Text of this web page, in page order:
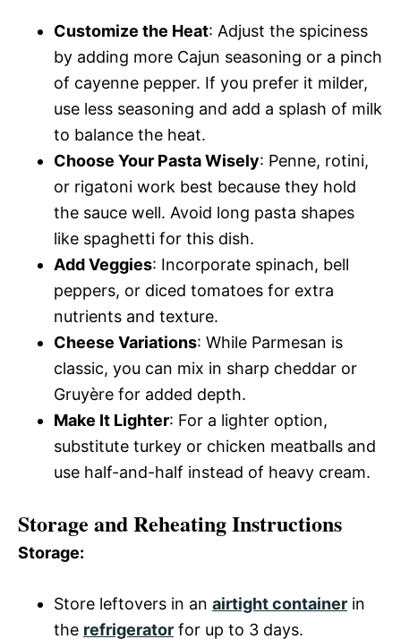
Customize the Heat: Adjust the spiciness
by adding more Cajun seasoning or a pinch
of cayenne pepper. If you prefer it milder,
use less seasoning and add a splash of milk
to balance the heat.
Choose Your Pasta Wisely: Penne, rotini,
or rigatoni work best because they hold
the sauce well. Avoid long pasta shapes
like spaghetti for this dish.
Add Veggies: Incorporate spinach, bell
peppers, or diced tomatoes for extra
nutrients and texture.
Cheese Variations: While Parmesan is
classic, you can mix in sharp cheddar or
Gruyère for added depth.
Make It Lighter: For a lighter option,
substitute turkey or chicken meatballs and
use half-and-half instead of heavy cream.
Storage and Reheating Instructions
Storage:
Store leftovers in an airtight container in
the refrigerator for up to 3 days.